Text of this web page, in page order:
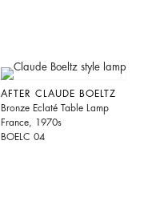
AFTER CLAUDE BOELTZ
Bronze Eclaté Table Lamp
France, 1970s
BOELC 04